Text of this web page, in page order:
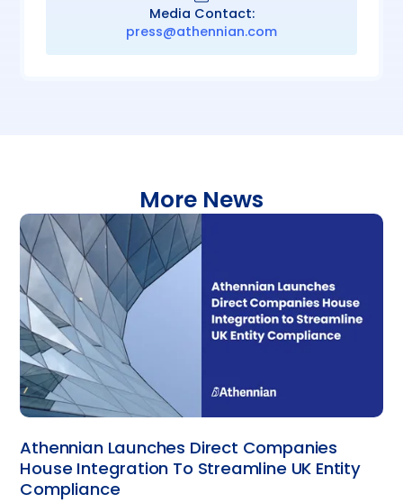
Media Contact:
press@athennian.com
More News
Athennian Launches Direct Companies
House Integration To Streamline UK Entity
Compliance